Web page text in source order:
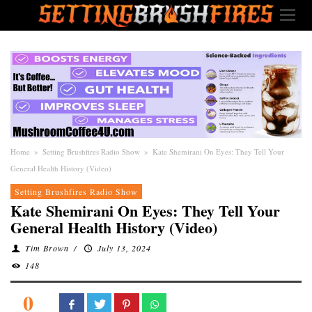
Home » Setting Brushfires Radio Show » Kate Shemirani On Eyes: They Tell Your
General Health History (Video)
Setting Brushfires Radio Show
Kate Shemirani On Eyes: They Tell Your
General Health History (Video)
Tim Brown /
July 13, 2024
148
0